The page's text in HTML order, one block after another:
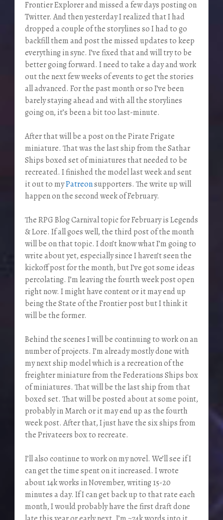
Frontier Explorer and missed a few days posting on
Twitter. And then yesterday I realized that I had
dropped a couple of the storylines so I had to go
backfill them and post the missed updates to keep
everything in sync. I’ve fixed that and will try to be
better going forward. I need to take a day and work
out the next few weeks of events to get the stories
all advanced. For the past month or so I’ve been
barely staying ahead and with all the storylines
going on, it’s been a bit too last-minute.
After that will be a post on the Pirate Frigate
miniature. That was the last ship from the Sathar
Ships boxed set of miniatures that needed to be
recreated. I finished the model last week and sent
it out to myPatreonsupporters. The write up will
happen on the second week of February.
The RPG Blog Carnival topic for February is Legends
& Lore. If all goes well, the third post of the month
will be on that topic. I don’t know what I’m going to
write about yet, especially since I haven’t seen the
kickoff post for the month, but I’ve got some ideas
percolating. I’m leaving the fourth week post open
right now. I might have content or it may end up
being the State of the Frontier post but I think it
will be the former.
Behind the scenes I will be continuing to work on an
number of projects. I’m already mostly done with
my next ship model which is a recreation of the
freighter miniature from the Federations Ships box
of miniatures. That will be the last ship from that
boxed set. That will be posted about at some point,
probably in March or it may end up as the fourth
week post. After that, I just have the six ships from
the Privateers box to recreate.
I’ll also continue to work on my novel. We’ll see if I
can get the time spent on it increased. I wrote
about 14k works in November, writing 15-20
minutes a day. If I can get back up to that rate each
month, I would probably have the first draft done